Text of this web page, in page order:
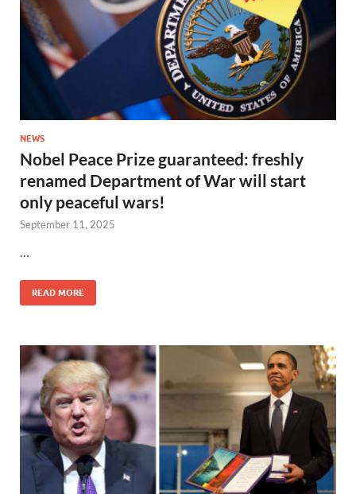
NEWS
Nobel Peace Prize guaranteed: freshly
renamed Department of War will start
only peaceful wars!
September 11, 2025
READ MORE